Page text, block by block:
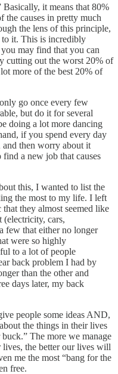
it means that 80%
the causes in pretty much
the lens of this principle,
to it. This is incredibly
may find that you can
cutting out the worst 20% of
more of the best 20% of
go once every few
but do it for several
doing a lot more dancing
if you spend every day
then worry about it
find a new job that causes
this, I wanted to list the
the most to my life. I left
they almost seemed like
(electricity, cars,
few that either no longer
were so highly
to a lot of people
back problem I had by
than the other and
days later, my back
people some ideas AND,
the things in their lives
The more we manage
lives, the better our lives will
me the most “bang for the
free.